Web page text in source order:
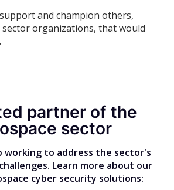
and champion others,
sector organizations, that would
partner of the
sector
working to address the sector's
Learn more about our
cyber security solutions: